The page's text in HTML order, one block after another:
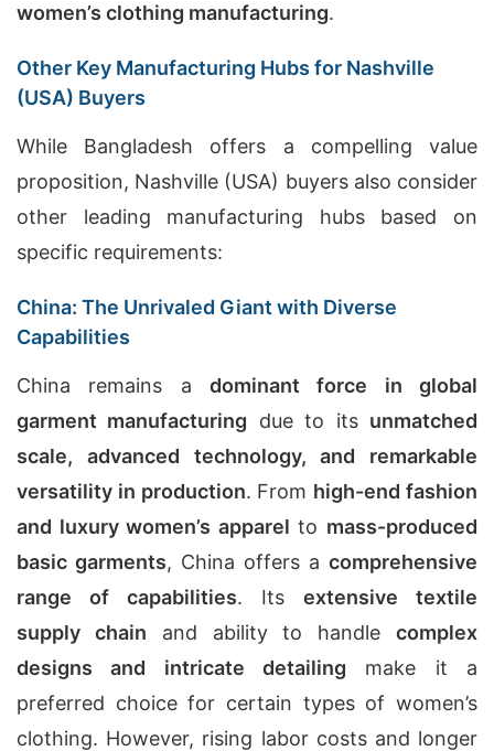
women’s clothing manufacturing.
Other Key Manufacturing Hubs for Nashville
(USA) Buyers
While Bangladesh offers a compelling value
proposition, Nashville (USA) buyers also consider
other leading manufacturing hubs based on
specific requirements:
China: The Unrivaled Giant with Diverse
Capabilities
China remains a dominant force in global
garment manufacturing due to its unmatched
scale, advanced technology, and remarkable
versatility in production. From high-end fashion
and luxury women’s apparel to mass-produced
basic garments, China offers a comprehensive
range of capabilities. Its extensive textile
supply chain and ability to handlecomplex
designs and intricate detailing make it a
preferred choice for certain types of women’s
clothing. However, rising labor costs and longer